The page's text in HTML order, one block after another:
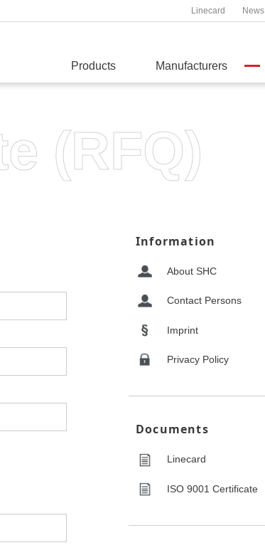
Linecard News
Products Manufacturers
(RFQ)
Information
About SHC
Contact Persons
Imprint
Privacy Policy
Documents
Linecard
ISO 9001 Certificate